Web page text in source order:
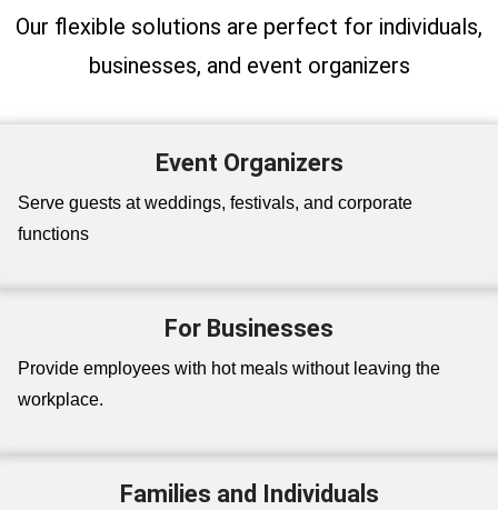
Our flexible solutions are perfect for individuals,
businesses, and event organizers
Event Organizers
Serve guests at weddings, festivals, and corporate
functions
For Businesses
Provide employees with hot meals without leaving the
workplace.
Families and Individuals